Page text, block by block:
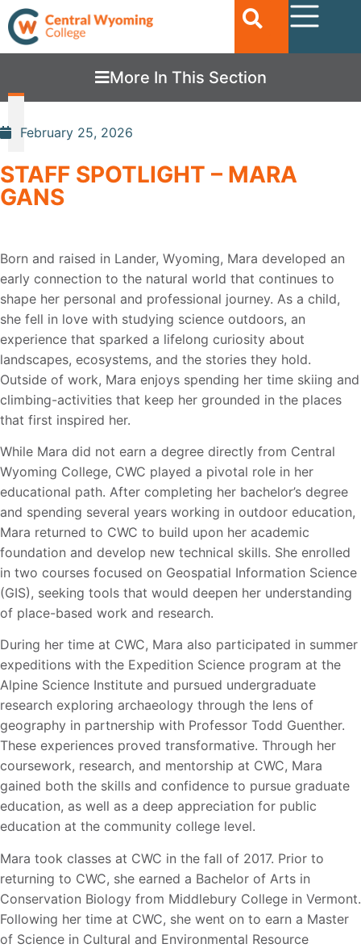
More In This Section
February 25, 2026
STAFF SPOTLIGHT – MARA
GANS
Born and raised in Lander, Wyoming, Mara developed an
early connection to the natural world that continues to
shape her personal and professional journey. As a child,
she fell in love with studying science outdoors, an
experience that sparked a lifelong curiosity about
landscapes, ecosystems, and the stories they hold.
Outside of work, Mara enjoys spending her time skiing and
climbing-activities that keep her grounded in the places
that first inspired her.
While Mara did not earn a degree directly from Central
Wyoming College, CWC played a pivotal role in her
educational path. After completing her bachelor’s degree
and spending several years working in outdoor education,
Mara returned to CWC to build upon her academic
foundation and develop new technical skills. She enrolled
in two courses focused on Geospatial Information Science
(GIS), seeking tools that would deepen her understanding
of place-based work and research.
During her time at CWC, Mara also participated in summer
expeditions with the Expedition Science program at the
Alpine Science Institute and pursued undergraduate
research exploring archaeology through the lens of
geography in partnership with Professor Todd Guenther.
These experiences proved transformative. Through her
coursework, research, and mentorship at CWC, Mara
gained both the skills and confidence to pursue graduate
education, as well as a deep appreciation for public
education at the community college level.
Mara took classes at CWC in the fall of 2017. Prior to
returning to CWC, she earned a Bachelor of Arts in
Conservation Biology from Middlebury College in Vermont.
Following her time at CWC, she went on to earn a Master
of Science in Cultural and Environmental Resource